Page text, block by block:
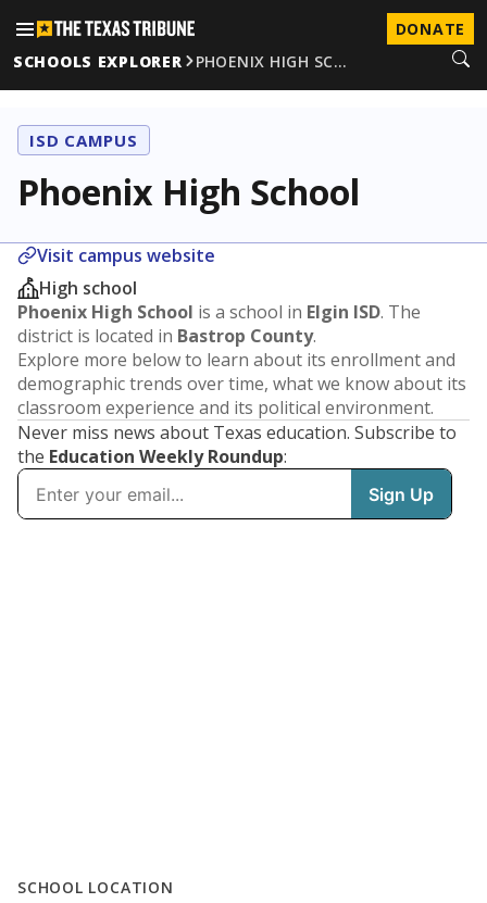
DONATE
SCHOOLS EXPLORER
PHOENIX HIGH SC…
ISD CAMPUS
Phoenix High School
Visit campus website
High school
Phoenix High School is a school in Elgin ISD. The
district is located in Bastrop County.
Explore more below to learn about its enrollment and
demographic trends over time, what we know about its
classroom experience and its political environment.
Never miss news about Texas education. Subscribe to
the Education Weekly Roundup:
SCHOOL LOCATION